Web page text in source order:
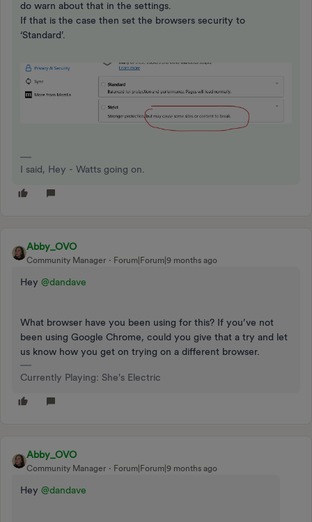
do warn about that in the settings.
If that is the case then set the browsers security to
‘Standard’.
I said, Hey - Watts going on.
Abby_OVO
Community Manager Forum|Forum|9 months ago
Hey ​ @dandave
What browser have you been using for this? If you’ve not
been using Google Chrome, could you give that a try and let
us know how you get on trying on a different browser.
Currently Playing: She's Electric
Abby_OVO
Community Manager Forum|Forum|9 months ago
Hey ​ @dandave